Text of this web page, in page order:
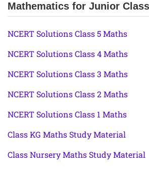
Mathematics for Junior
NCERT Solutions Class 5 Maths
NCERT Solutions Class 4 Maths
NCERT Solutions Class 3 Maths
NCERT Solutions Class 2 Maths
NCERT Solutions Class 1 Maths
Class KG Maths Study Material
Class Nursery Maths Study Material